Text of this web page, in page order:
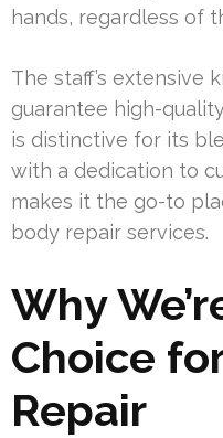
hands, regardless of
The staff’s extensive
guarantee high-
is distinctive for its
with a dedication to
makes it the go-to
body repair services.
Why
Choice
Repair